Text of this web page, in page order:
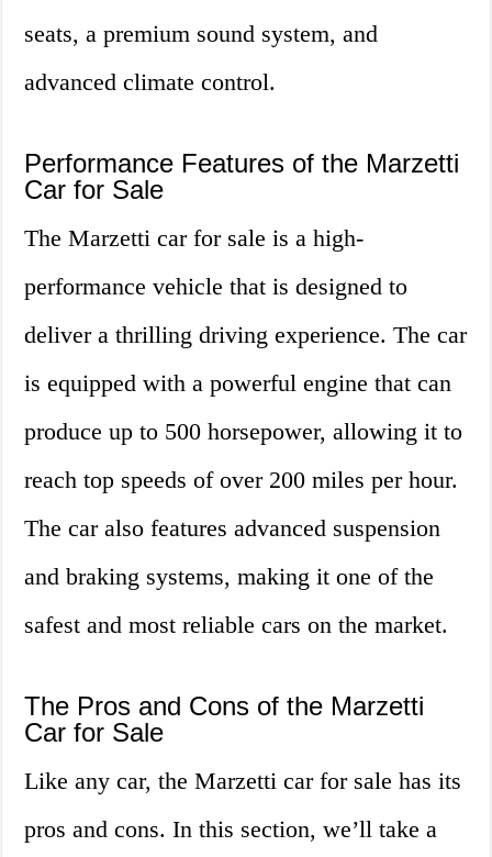
seats, a premium sound system, and
advanced climate control.
Performance Features of the Marzetti
Car for Sale
The Marzetti car for sale is a high-
performance vehicle that is designed to
deliver a thrilling driving experience. The car
is equipped with a powerful engine that can
produce up to 500 horsepower, allowing it to
reach top speeds of over 200 miles per hour.
The car also features advanced suspension
and braking systems, making it one of the
safest and most reliable cars on the market.
The Pros and Cons of the Marzetti
Car for Sale
Like any car, the Marzetti car for sale has its
pros and cons. In this section, we’ll take a